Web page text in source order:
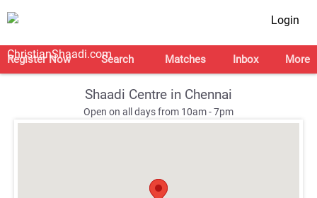
Login
Register Now Search Matches Inbox More
Shaadi Centre in Chennai
Open on all days from 10am - 7pm